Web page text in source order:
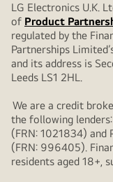
LG Electronics U.K.
of Product
regulated by the
Partnerships
and its address is
Leeds LS1 2HL.
We are a credit
the following
(FRN: 1021834) and
(FRN: 996405).
residents aged 18+,